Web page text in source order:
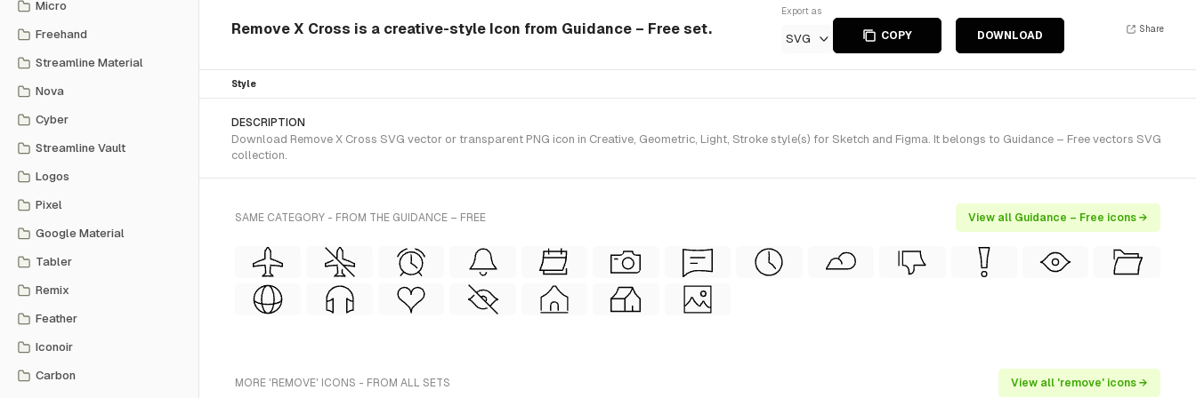
Micro
Freehand
Streamline Material
Nova
Cyber
Streamline Vault
Logos
Pixel
Google Material
Tabler
Remix
Feather
Iconoir
Carbon
Remove X Cross is a creative-style Icon from Guidance – Free set.
Export as
SVG COPY DOWNLOAD
Share
Style
DESCRIPTION
Download Remove X Cross SVG vector or transparent PNG icon in Creative, Geometric, Light, Stroke style(s) for Sketch and Figma. It belongs to Guidance – Free vectors SVG
collection.
SAME CATEGORY - FROM THE GUIDANCE – FREE View all Guidance – Free icons →
MORE 'REMOVE' ICONS - FROM ALL SETS View all 'remove' icons →